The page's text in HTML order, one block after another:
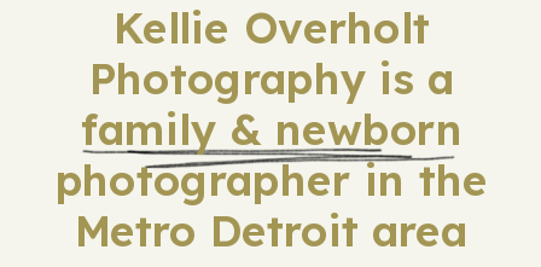
Kellie Overholt
Photography is a
family & newborn
photographer in the
Metro Detroit area